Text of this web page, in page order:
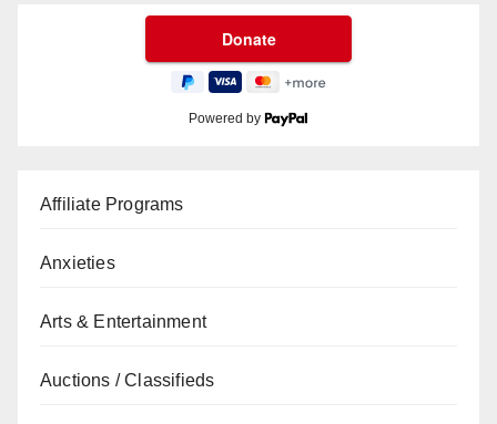
Powered by
Affiliate Programs
Anxieties
Arts & Entertainment
Auctions / Classifieds